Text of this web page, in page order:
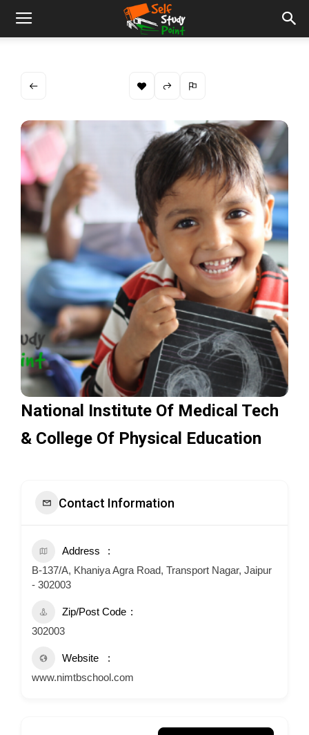
National Institute Of Medical Tech
& College Of Physical Education
Contact Information
Address
B-137/A, Khaniya Agra Road, Transport Nagar, Jaipur
- 302003
Zip/Post Code
302003
Website
www.nimtbschool.com